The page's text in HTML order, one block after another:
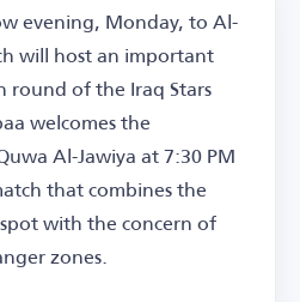
evening, Monday, to Al-
will host an important
of the Iraq Stars
welcomes the
Al-Jawiya at 7:30 PM
that combines the
with the concern of
zones.